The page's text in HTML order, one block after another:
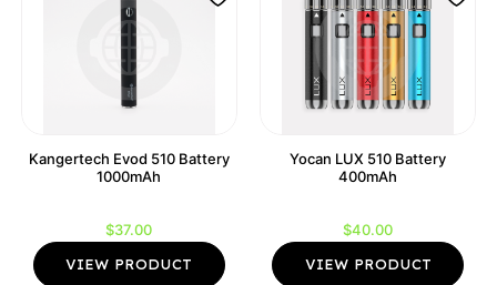
Kangertech Evod 510 Battery
1000mAh
$37.00
VIEW PRODUCT
Yocan LUX 510 Battery
400mAh
$40.00
VIEW PRODUCT